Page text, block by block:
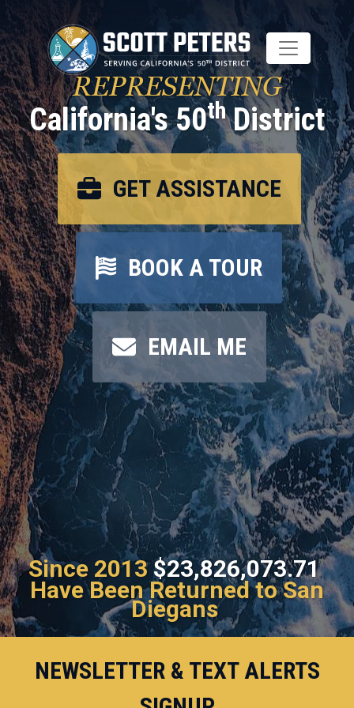
to
main
content
REPRESENTING
California's 50thDistrict
GET ASSISTANCE
BOOK A TOUR
EMAIL ME
Since 2013 $23,826,073.71
Have Been Returned to San
Diegans
NEWSLETTER & TEXT ALERTS